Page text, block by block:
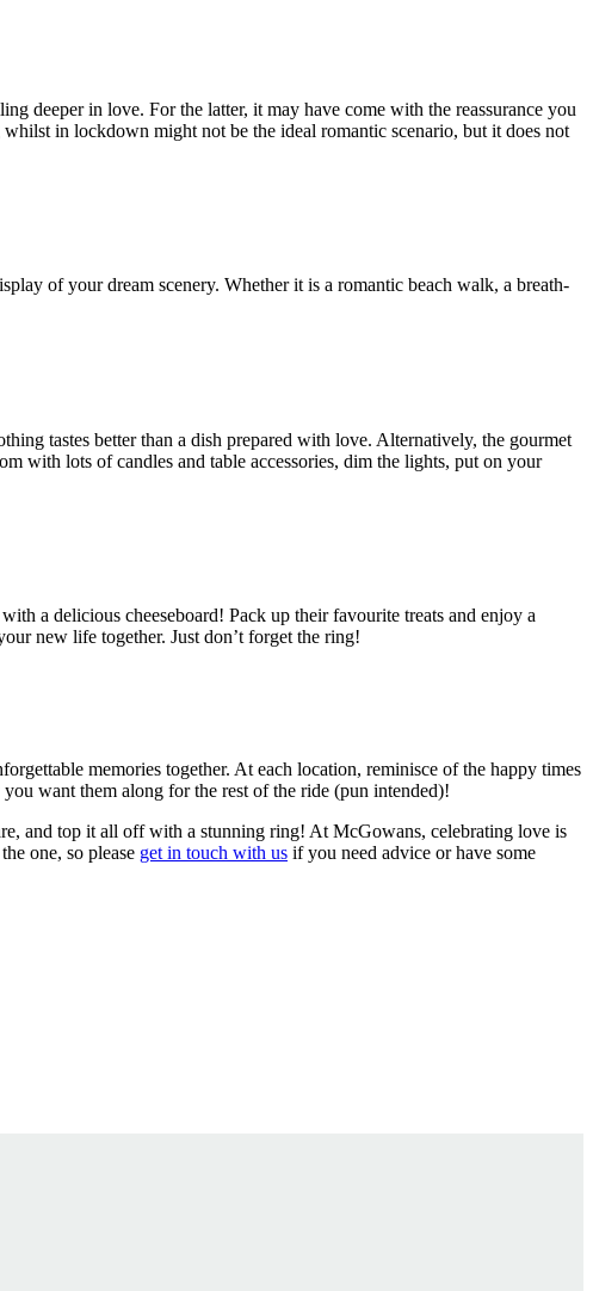
deeper in love. For the latter, it may have come with the reassurance you
in lockdown might not be the ideal romantic scenario, but it does not
of your dream scenery. Whether it is a romantic beach walk, a breath-
tastes better than a dish prepared with love. Alternatively, the gourmet
with lots of candles and table accessories, dim the lights, put on your
a delicious cheeseboard! Pack up their favourite treats and enjoy a
new life together. Just don’t forget the ring!
memories together. At each location, reminisce of the happy times
want them along for the rest of the ride (pun intended)!
and top it all off with a stunning ring! At McGowans, celebrating love is
one, so please get in touch with us if you need advice or have some